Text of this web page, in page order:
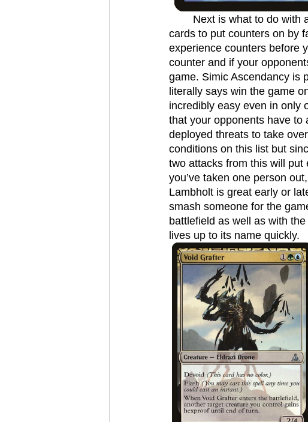
cards to put counters on by
experience counters before
counter and if your
game. Simic Ascendancy is
literally says win the game
incredibly easy even in only
that your opponents have to
deployed threats to take
conditions on this list but
two attacks from this will
you’ve taken one person
Lambholt is great early or
smash someone for the
battlefield as well as with
lives up to its name quickly.